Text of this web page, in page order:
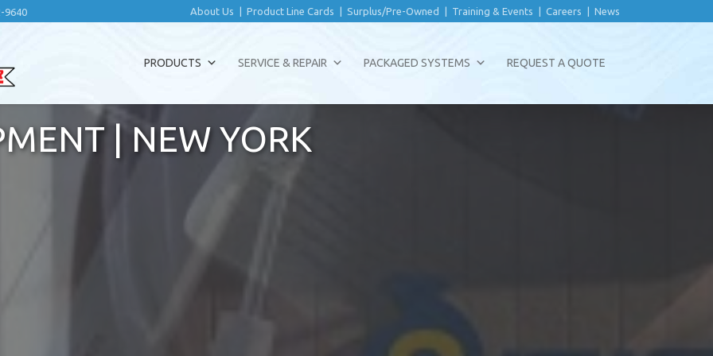
9640 About Us Product Line Cards Surplus/Pre-Owned Training & Events Careers News
PRODUCTS SERVICE & REPAIR PACKAGED SYSTEMS REQUEST A QUOTE
| NEW YORK